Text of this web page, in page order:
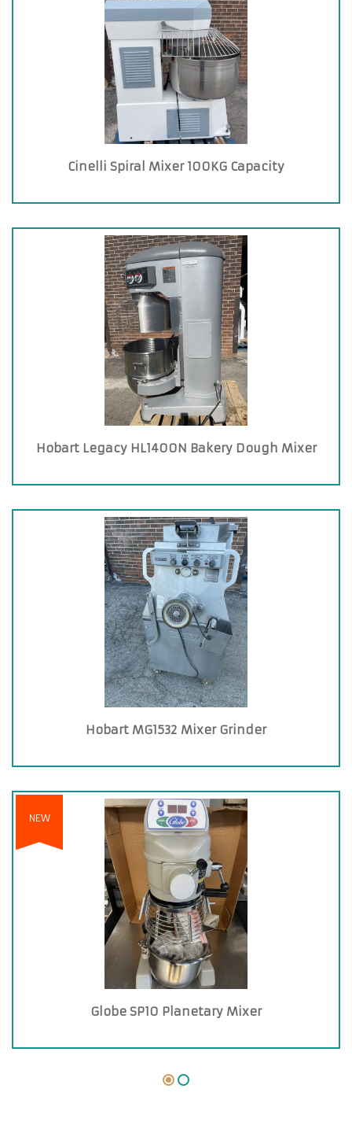
Cinelli Spiral Mixer 100KG Capacity
Hobart Legacy HL1400N Bakery Dough Mixer
Hobart MG1532 Mixer Grinder
NEW
Globe SP10 Planetary Mixer